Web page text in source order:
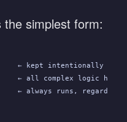
simplest form:
← kept intentionally
← all complex logic
← always runs, regardless